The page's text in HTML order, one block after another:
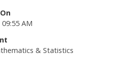
AM
& Statistics